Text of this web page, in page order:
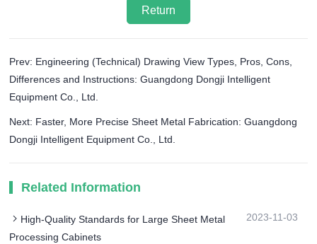
Return
Prev: Engineering (Technical) Drawing View Types, Pros, Cons,
Differences and Instructions: Guangdong Dongji Intelligent
Equipment Co., Ltd.
Next: Faster, More Precise Sheet Metal Fabrication: Guangdong
Dongji Intelligent Equipment Co., Ltd.
Related Information
High-Quality Standards for Large Sheet Metal
Processing Cabinets
2023-11-03